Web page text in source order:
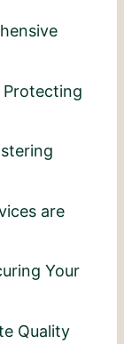
Protecting
are
Your
Quality